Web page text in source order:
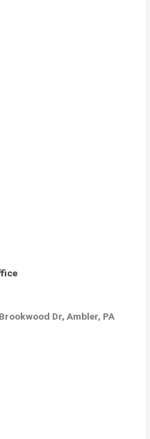
Dr, Ambler, PA